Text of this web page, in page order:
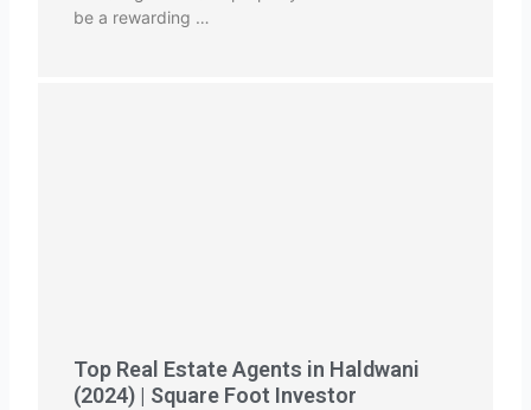
be a rewarding …
Top Real Estate Agents in Haldwani
(2024) | Square Foot Investor